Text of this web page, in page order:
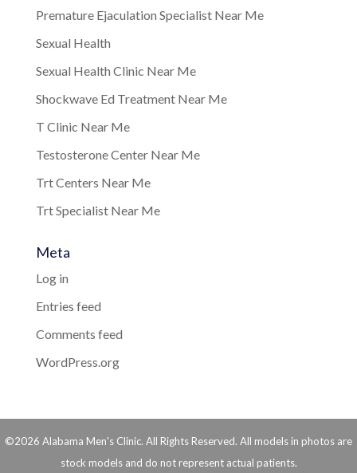
Premature Ejaculation Specialist Near Me
Sexual Health
Sexual Health Clinic Near Me
Shockwave Ed Treatment Near Me
T Clinic Near Me
Testosterone Center Near Me
Trt Centers Near Me
Trt Specialist Near Me
Meta
Log in
Entries feed
Comments feed
WordPress.org
©2026 Alabama Men's Clinic. All Rights Reserved. All models in photos are
stock models and do not represent actual patients.